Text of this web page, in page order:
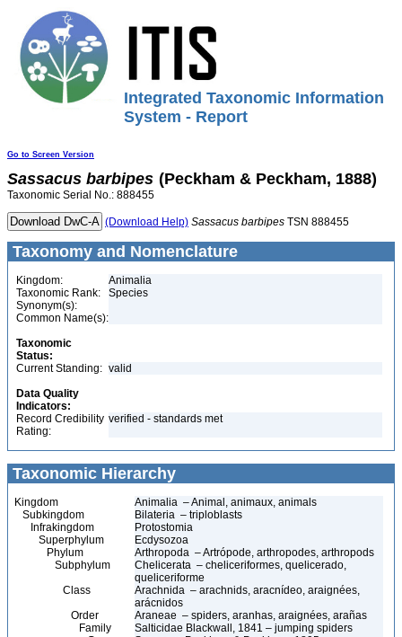
Integrated Taxonomic Information
System - Report
Go to Screen Version
Sassacus barbipes (Peckham & Peckham, 1888)
Taxonomic Serial No.: 888455
(Download Help) Sassacus barbipes TSN 888455
Taxonomy and Nomenclature
Kingdom:
Animalia
Taxonomic Rank:
Species
Synonym(s):
Common Name(s):
Taxonomic
Status:
Current Standing: valid
Data Quality
Indicators:
Record Credibility
Rating:
verified - standards met
Taxonomic Hierarchy
Kingdom
Animalia – Animal, animaux, animals
Subkingdom
Bilateria – triploblasts
Infrakingdom
Protostomia
Superphylum
Ecdysozoa
Phylum
Arthropoda – Artrópode, arthropodes, arthropods
Subphylum
Chelicerata – cheliceriformes, quelicerado,
queliceriforme
Class
Arachnida – arachnids, aracnídeo, araignées,
arácnidos
Order
Araneae – spiders, aranhas, araignées, arañas
Family
Salticidae Blackwall, 1841 – jumping spiders